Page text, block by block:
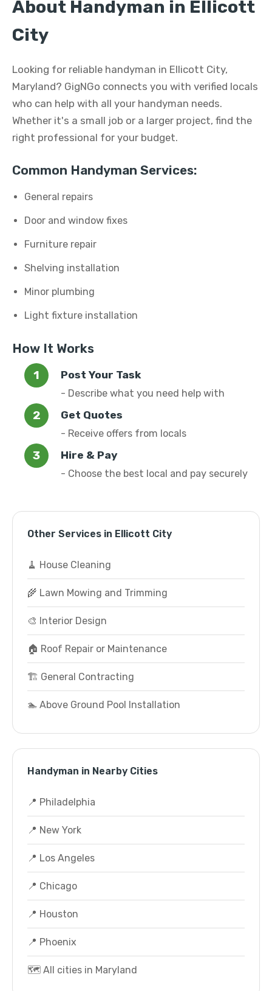
About Handyman in Ellicott
City
Looking for reliable handyman in Ellicott City,
Maryland? GigNGo connects you with verified locals
who can help with all your handyman needs.
Whether it's a small job or a larger project, find the
right professional for your budget.
Common Handyman Services:
General repairs
Door and window fixes
Furniture repair
Shelving installation
Minor plumbing
Light fixture installation
How It Works
Post Your Task
- Describe what you need help with
Get Quotes
- Receive offers from locals
Hire & Pay
- Choose the best local and pay securely
Other Services in Ellicott City
🧹 House Cleaning
🌾 Lawn Mowing and Trimming
🎨 Interior Design
🏠 Roof Repair or Maintenance
🏗️ General Contracting
🏊 Above Ground Pool Installation
Handyman in Nearby Cities
📍 Philadelphia
📍 New York
📍 Los Angeles
📍 Chicago
📍 Houston
📍 Phoenix
🗺️ All cities in Maryland